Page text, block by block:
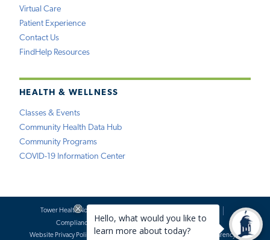
Virtual Care
Patient Experience
Contact Us
FindHelp Resources
HEALTH & WELLNESS
Classes & Events
Community Health Data Hub
Community Programs
COVID-19 Information Center
Tower Health Notice of Privacy Practices
Compliance
Terms of Use
Website Requests
Website Privacy Policy
Accessibility Statement Price Transparency